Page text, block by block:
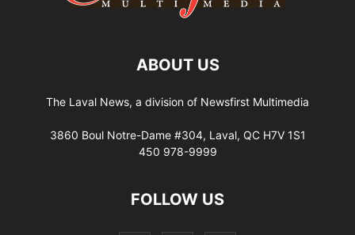
ABOUT US
The Laval News, a division of Newsfirst Multimedia
3860 Boul Notre-Dame #304, Laval, QC H7V 1S1
450 978-9999
FOLLOW US